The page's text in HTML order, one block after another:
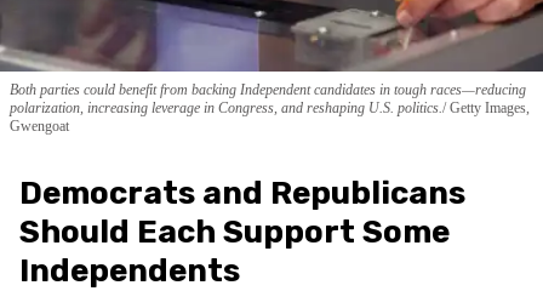
Both parties could benefit from backing Independent candidates in tough races—reducing
polarization, increasing leverage in Congress, and reshaping U.S. politics. Getty Images,
Gwengoat
Democrats and Republicans
Should Each Support Some
Independents